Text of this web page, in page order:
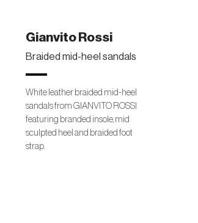
Gianvito Rossi
Braided mid-heel sandals
White leather braided mid-heel
sandals from GIANVITO ROSSI
featuring branded insole, mid
sculpted heel and braided foot
strap.